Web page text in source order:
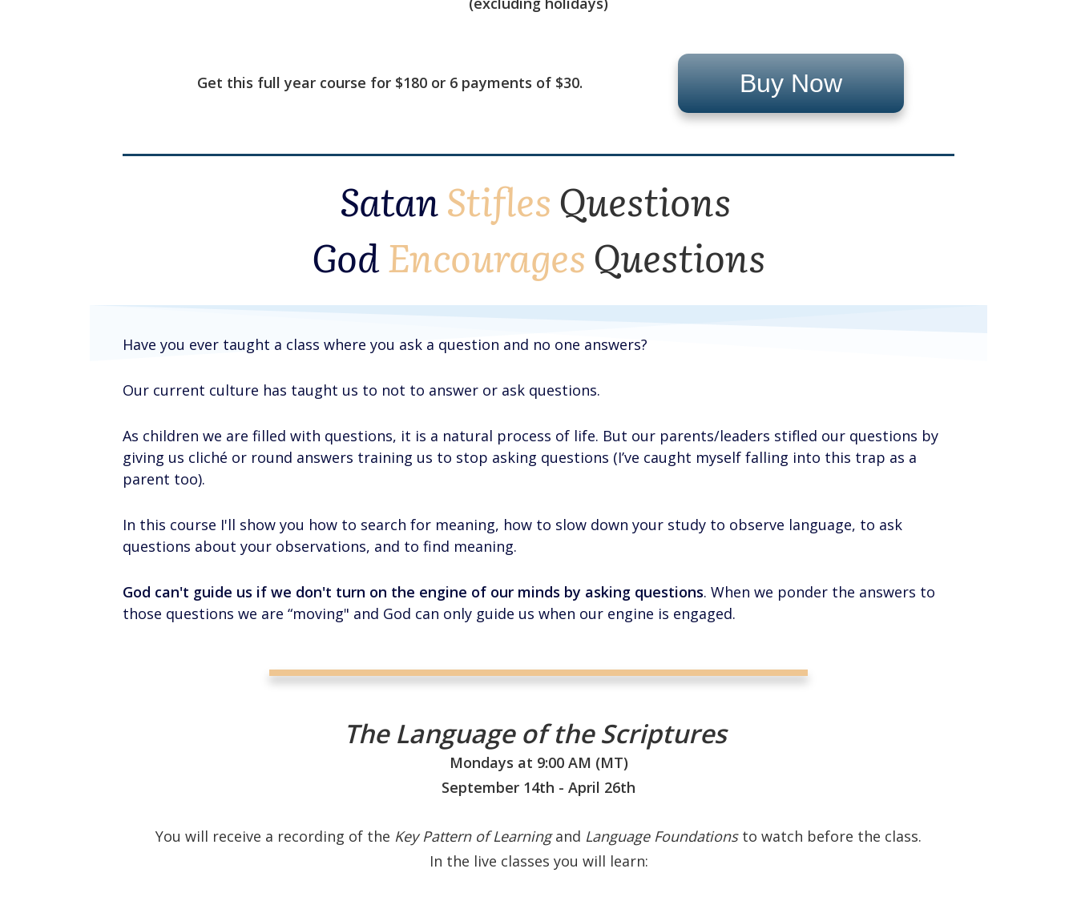
Get this full year course for $180 or 6 payments of $30. Buy Now
SatanStiflesQuestions
GodEncouragesQuestions
Have you ever taught a class where you ask a question and no one answers?
Our current culture has taught us to not to answer or ask questions.
As children we are filled with questions, it is a natural process of life. But our parents/leaders stifled our questions by
giving us cliché or round answers training us to stop asking questions (I’ve caught myself falling into this trap as a
parent too).
In this course I'll show you how to search for meaning, how to slow down your study to observe language, to ask
questions about your observations, and to find meaning.
God can't guide us if we don't turn on the engine of our minds by asking questions. When we ponder the answers to
those questions we are “moving" and God can only guide us when our engine is engaged.
The Language of the Scriptures
Mondays at 9:00 AM (MT)
September 14th - April 26th
You will receive a recording of the Key Pattern ofLearningand Language Foundationsto watch before the class.
In the live classes you will learn: